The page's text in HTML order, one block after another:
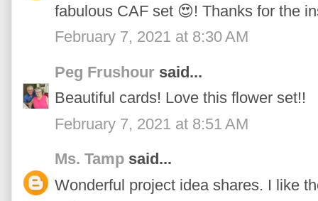
fabulous CAF set 😍! Thanks for the
February 7, 2021 at 8:30 AM
Peg Frushour said...
Beautiful cards! Love this flower set!!
February 7, 2021 at 8:51 AM
Ms. Tamp said...
Wonderful project idea shares. I like